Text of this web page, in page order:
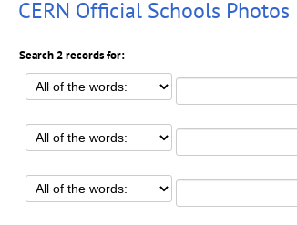
CERN Official Schools Photos
Search 2 records for: